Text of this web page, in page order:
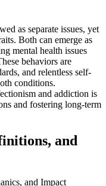
as separate issues, yet
Both can emerge as
mental health issues
behaviors are
and relentless self-
conditions.
and addiction is
and fostering long-term
and